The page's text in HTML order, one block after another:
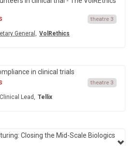
theatre 3
General, VolRethics
in clinical trials
theatre 3
Lead, Tellix
Closing the Mid-Scale Biologics